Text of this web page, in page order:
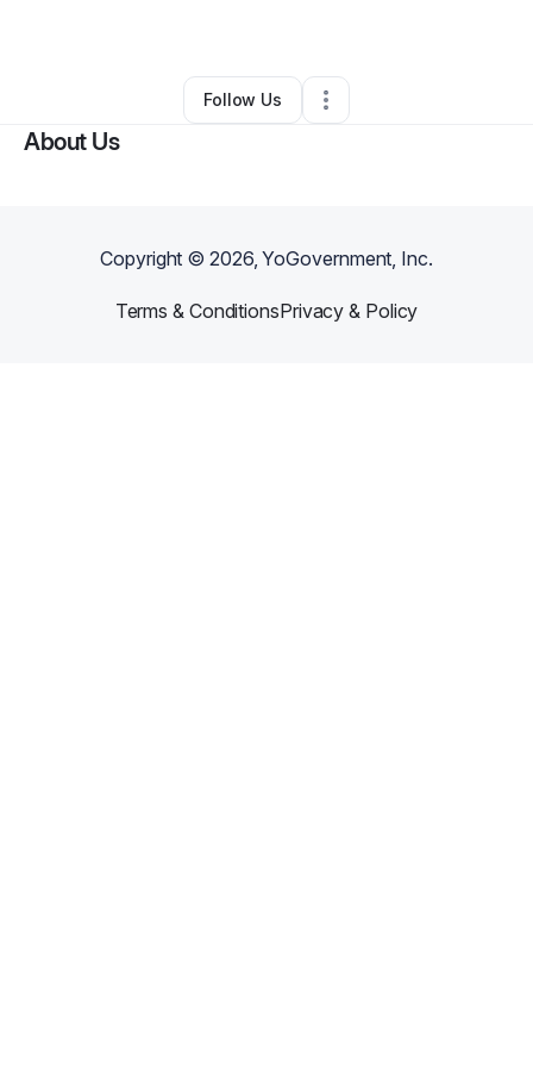
Other•Perris,CA •1 Connection
Follow Us
About Us
Copyright ©2026, YoGovernment, Inc.
Terms & ConditionsPrivacy & Policy